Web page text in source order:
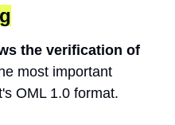
the verification of
most important
OML 1.0 format.